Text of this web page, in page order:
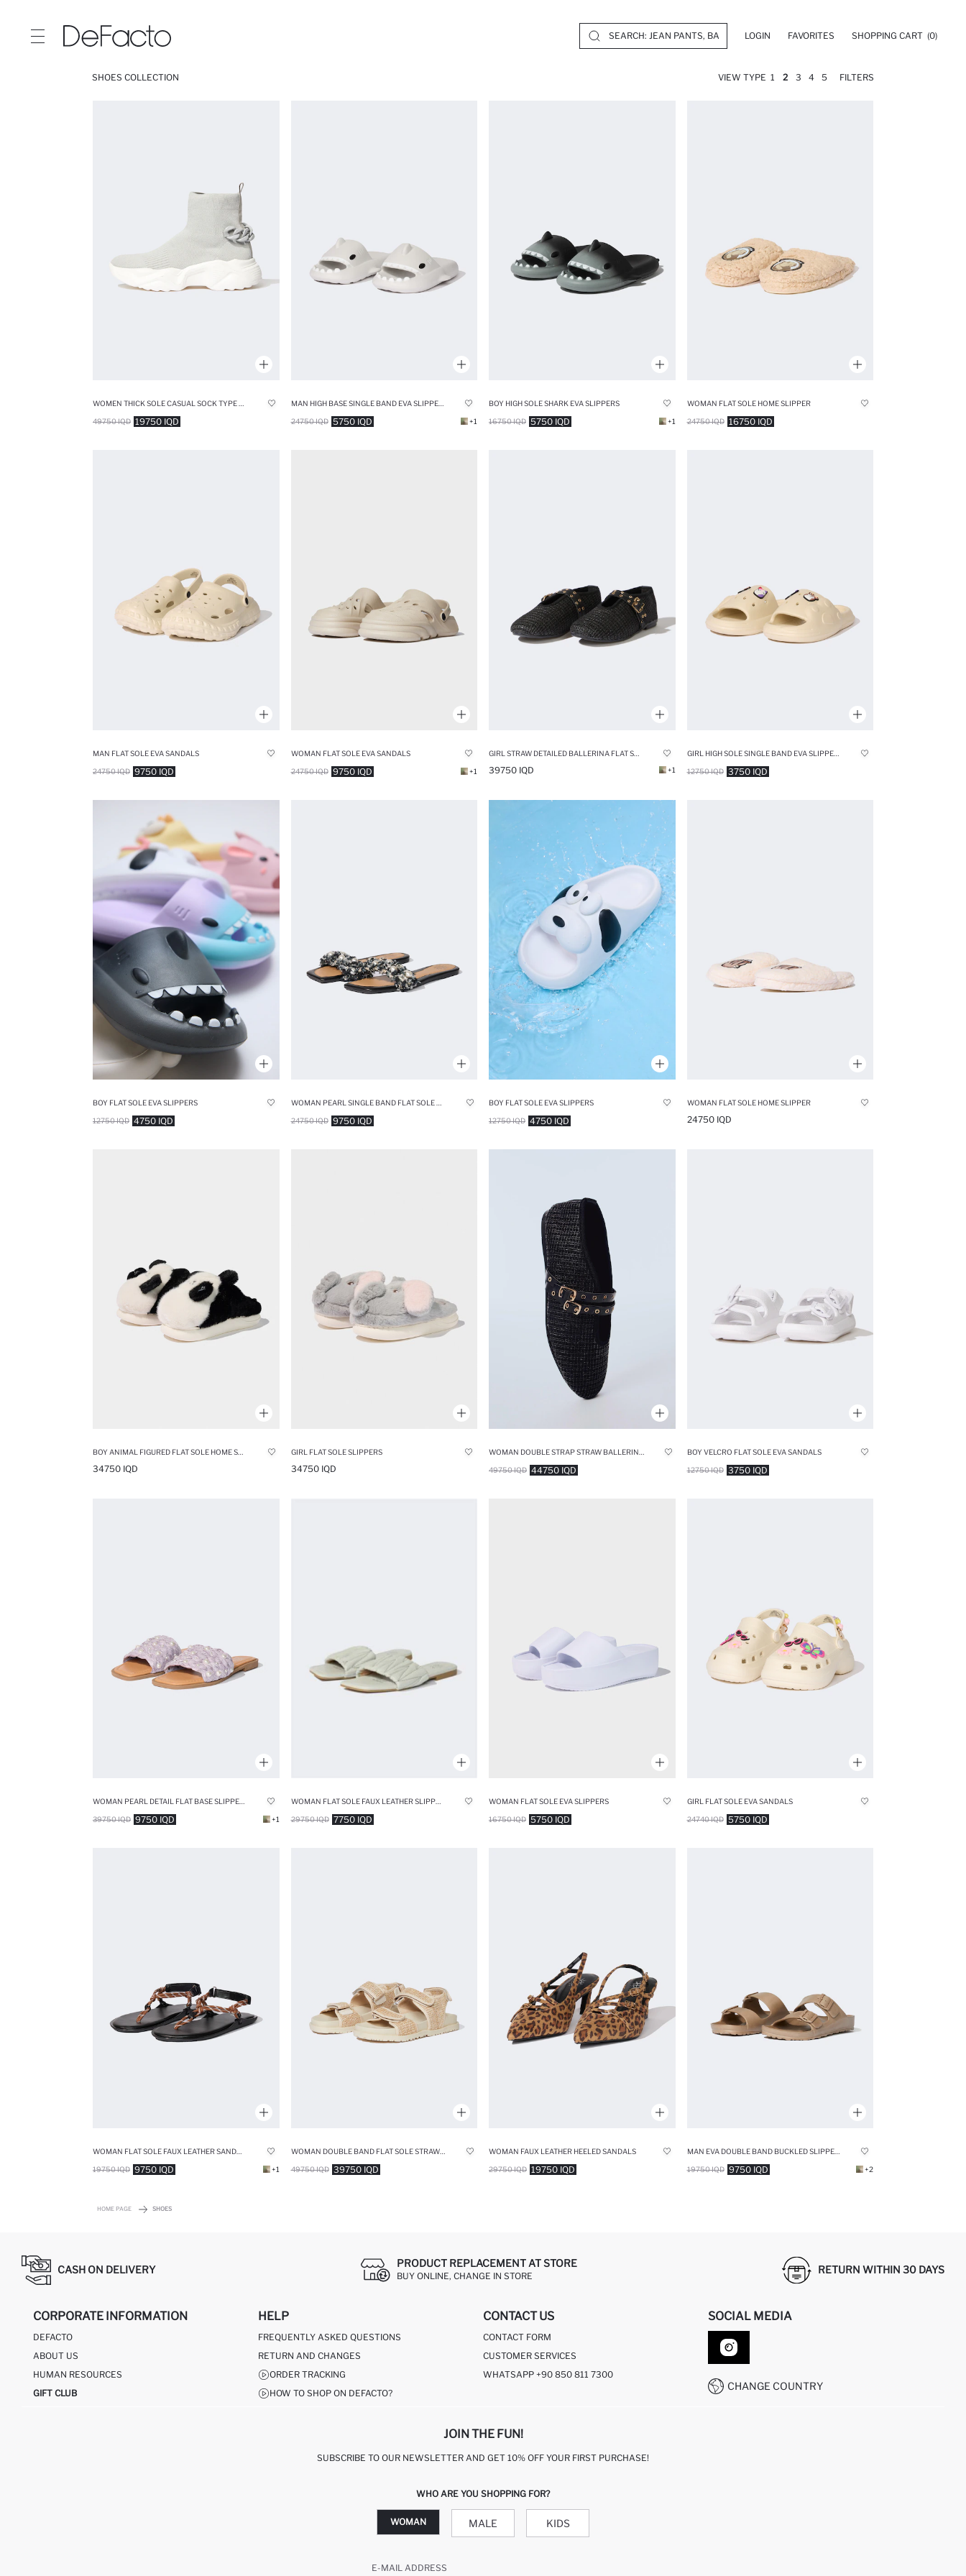
LOGIN FAVORITES SHOPPING CART (0)
SHOES COLLECTION VIEW TYPE 1 2 3 4 5 FILTERS
19750 IQD
49750 IQD
MAN HIGH BASE SINGLE BAND EVA SLIPPERS
5750 IQD
24750 IQD +1
BOY HIGH SOLE SHARK EVA SLIPPERS
5750 IQD
16750 IQD +1
WOMAN FLAT SOLE HOME SLIPPER
16750 IQD
24750 IQD
MAN FLAT SOLE EVA SANDALS
9750 IQD
24750 IQD
WOMAN FLAT SOLE EVA SANDALS
9750 IQD
24750 IQD +1 39750 IQD +1
GIRL HIGH SOLE SINGLE BAND EVA SLIPPERS
3750 IQD
12750 IQD
BOY FLAT SOLE EVA SLIPPERS
4750 IQD
12750 IQD 9750 IQD
24750 IQD
BOY FLAT SOLE EVA SLIPPERS
4750 IQD
12750 IQD
WOMAN FLAT SOLE HOME SLIPPER
24750 IQD
34750 IQD
GIRL FLAT SOLE SLIPPERS
34750 IQD 44750 IQD
49750 IQD
BOY VELCRO FLAT SOLE EVA SANDALS
3750 IQD
12750 IQD
9750 IQD
39750 IQD +1
WOMAN FLAT SOLE FAUX LEATHER SLIPPERS
7750 IQD
29750 IQD
WOMAN FLAT SOLE EVA SLIPPERS
5750 IQD
16750 IQD
GIRL FLAT SOLE EVA SANDALS
5750 IQD
24740 IQD
9750 IQD
19750 IQD +1
WOMAN DOUBLE BAND FLAT SOLE STRAW SLIPPERS
39750 IQD
49750 IQD
WOMAN FAUX LEATHER HEELED SANDALS
19750 IQD
29750 IQD
MAN EVA DOUBLE BAND BUCKLED SLIPPERS
9750 IQD
19750 IQD +2
HOME PAGE SHOES
CASH ON DELIVERY
PRODUCT REPLACEMENT AT STORE
BUY ONLINE, CHANGE IN STORE
RETURN WITHIN 30 DAYS
CORPORATE INFORMATION
DEFACTO
ABOUT US
HUMAN RESOURCES
GIFT CLUB
HELP
FREQUENTLY ASKED QUESTIONS
RETURN AND CHANGES
ORDER TRACKING
HOW TO SHOP ON DEFACTO?
CONTACT US
CONTACT FORM
CUSTOMER SERVICES
WHATSAPP +90 850 811 7300
SOCIAL MEDIA
CHANGE COUNTRY
JOIN THE FUN!
SUBSCRIBE TO OUR NEWSLETTER AND GET 10% OFF YOUR FIRST PURCHASE!
WHO ARE YOU SHOPPING FOR?
WOMAN MALE KIDS
E-MAIL ADDRESS